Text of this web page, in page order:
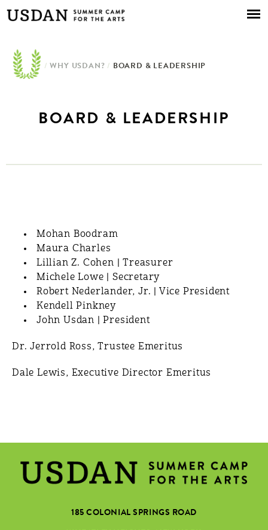
Skip to
main
/ WHY USDAN? / BOARD & LEADERSHIP
BOARD & LEADERSHIP
Mohan Boodram
Maura Charles
Lillian Z. Cohen | Treasurer
Michele Lowe | Secretary
Robert Nederlander, Jr. | Vice President
Kendell Pinkney
John Usdan | President
Dr. Jerrold Ross, Trustee Emeritus
Dale Lewis, Executive Director Emeritus
185 COLONIAL SPRINGS ROAD